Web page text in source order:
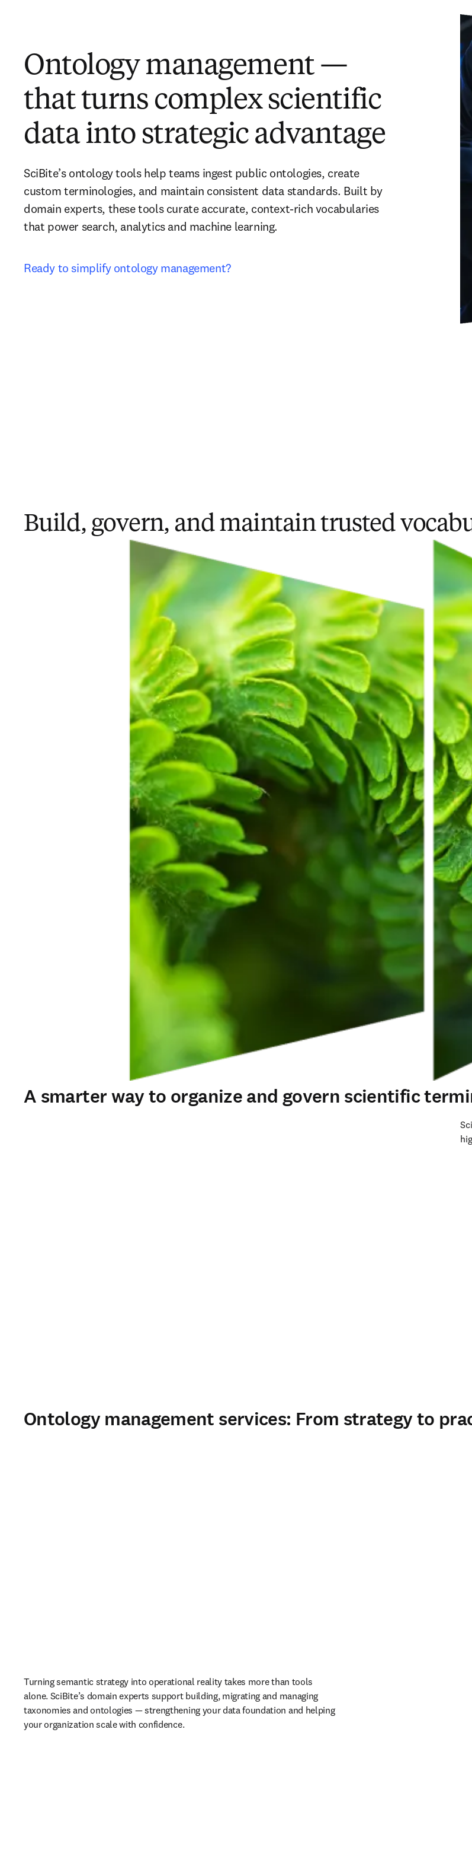
Ontology management —
that turns complex scientific
data into strategic advantage
SciBite’s ontology tools help teams ingest public ontologies, create
custom terminologies, and maintain consistent data standards. Built by
domain experts, these tools curate accurate, context-rich vocabularies
that power search, analytics and machine learning.
Ready to simplify ontology management?
Build, govern, and maintain trusted
A smarter way to organize and govern scientific
Ontology management services: From strategy to
Turning semantic strategy into operational reality takes more than tools
alone. SciBite’s domain experts support building, migrating and managing
taxonomies and ontologies — strengthening your data foundation and helping
your organization scale with confidence.